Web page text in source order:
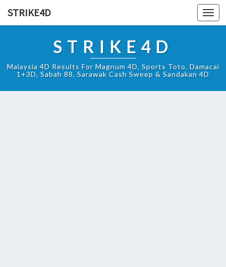
STRIKE4D
STRIKE4D
Malaysia 4D Results For Magnum 4D, Sports Toto, Damacai
1+3D, Sabah 88, Sarawak Cash Sweep & Sandakan 4D